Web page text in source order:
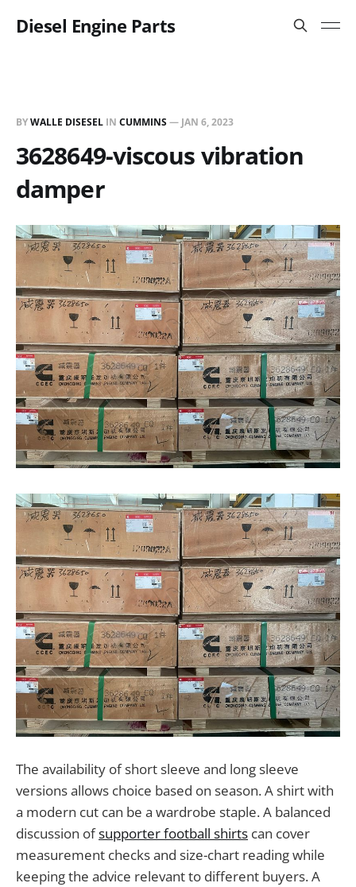
Diesel Engine Parts
BYWALLE DISESEL IN CUMMINS— JAN 6, 2023
3628649-viscous vibration
damper
The availability of short sleeve and long sleeve
versions allows choice based on season. A shirt with
a modern cut can be a wardrobe staple. A balanced
discussion ofsupporter football shirts can cover
measurement checks and size-chart reading while
keeping the advice relevant to different buyers. A